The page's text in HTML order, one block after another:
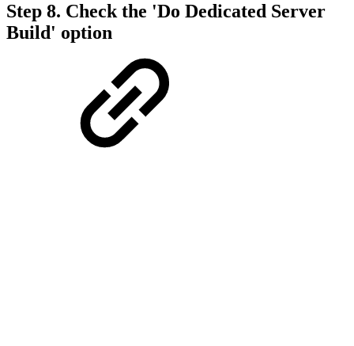
Step 8. Check the 'Do Dedicated Server
Build' option